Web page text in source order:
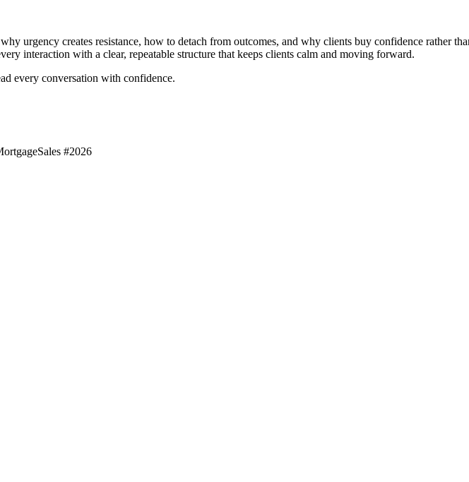
urgency creates resistance, how to detach from outcomes, and why clients buy confidence rather
interaction with a clear, repeatable structure that keeps clients calm and moving forward.
every conversation with confidence.
#2026